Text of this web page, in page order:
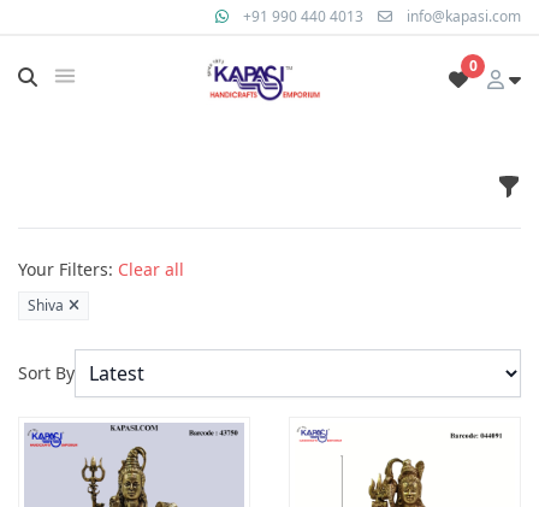
+91 990 440 4013 info@kapasi.com
0
Products
Your Filters: Clear all
Shiva
Sort By